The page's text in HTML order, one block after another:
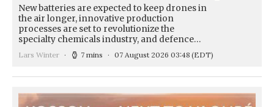
New batteries are expected to keep drones in
the air longer, innovative production
processes are set to revolutionize the
specialty chemicals industry, and defence…
Lars Winter 7 mins 07 August 2026 03:48 (EDT)